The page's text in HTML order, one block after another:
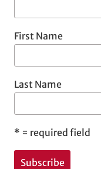
First Name
Last Name
* = required field